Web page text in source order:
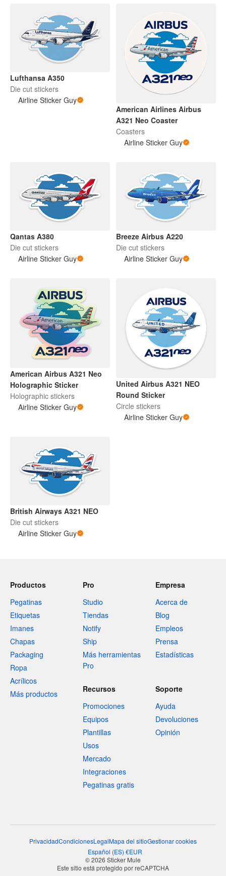
Lufthansa A350
Die cut stickers
Airline Sticker Guy
American Airlines Airbus
A321 Neo Coaster
Coasters
Airline Sticker Guy
Qantas A380
Die cut stickers
Airline Sticker Guy
Breeze Airbus A220
Die cut stickers
Airline Sticker Guy
American Airbus A321 Neo
Holographic Sticker
Holographic stickers
Airline Sticker Guy
United Airbus A321 NEO
Round Sticker
Circle stickers
Airline Sticker Guy
British Airways A321 NEO
Die cut stickers
Airline Sticker Guy
Productos
Pegatinas
Etiquetas
Imanes
Chapas
Packaging
Ropa
Acrílicos
Más productos
Pro
Studio
Tiendas
Notify
Ship
Más herramientas
Pro
Empresa
Acerca de
Blog
Empleos
Prensa
Estadísticas
Recursos
Promociones
Equipos
Plantillas
Usos
Mercado
Integraciones
Pegatinas gratis
Soporte
Ayuda
Devoluciones
Opinión
PrivacidadCondicionesLegalMapa del sitioGestionar cookies
Español (ES) €EUR
© 2026 Sticker Mule
Este sitio está protegido por reCAPTCHA